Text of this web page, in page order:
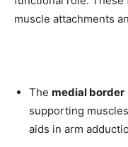
muscle attachments
The medial border
supporting
aids in arm